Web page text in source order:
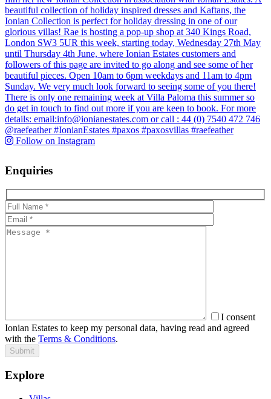
Follow on Instagram
Enquiries
I consent
Ionian Estates to keep my personal data, having read and agreed
with the Terms & Conditions.
Submit
Explore